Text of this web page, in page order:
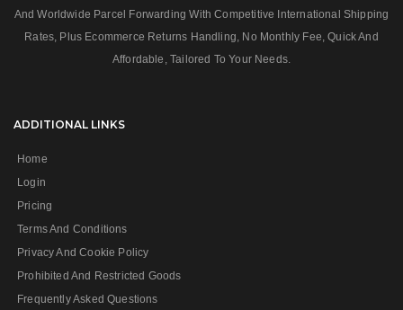
And Worldwide Parcel Forwarding With Competitive International Shipping
Rates, Plus Ecommerce Returns Handling, No Monthly Fee, Quick And
Affordable, Tailored To Your Needs.
ADDITIONAL LINKS
Home
Login
Pricing
Terms And Conditions
Privacy And Cookie Policy
Prohibited And Restricted Goods
Frequently Asked Questions